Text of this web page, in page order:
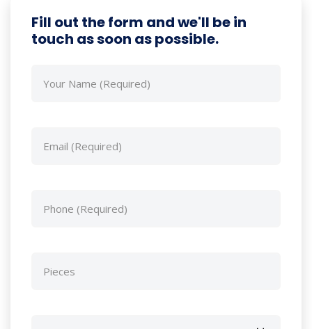
Fill out the form and we'll be in
touch as soon as possible.